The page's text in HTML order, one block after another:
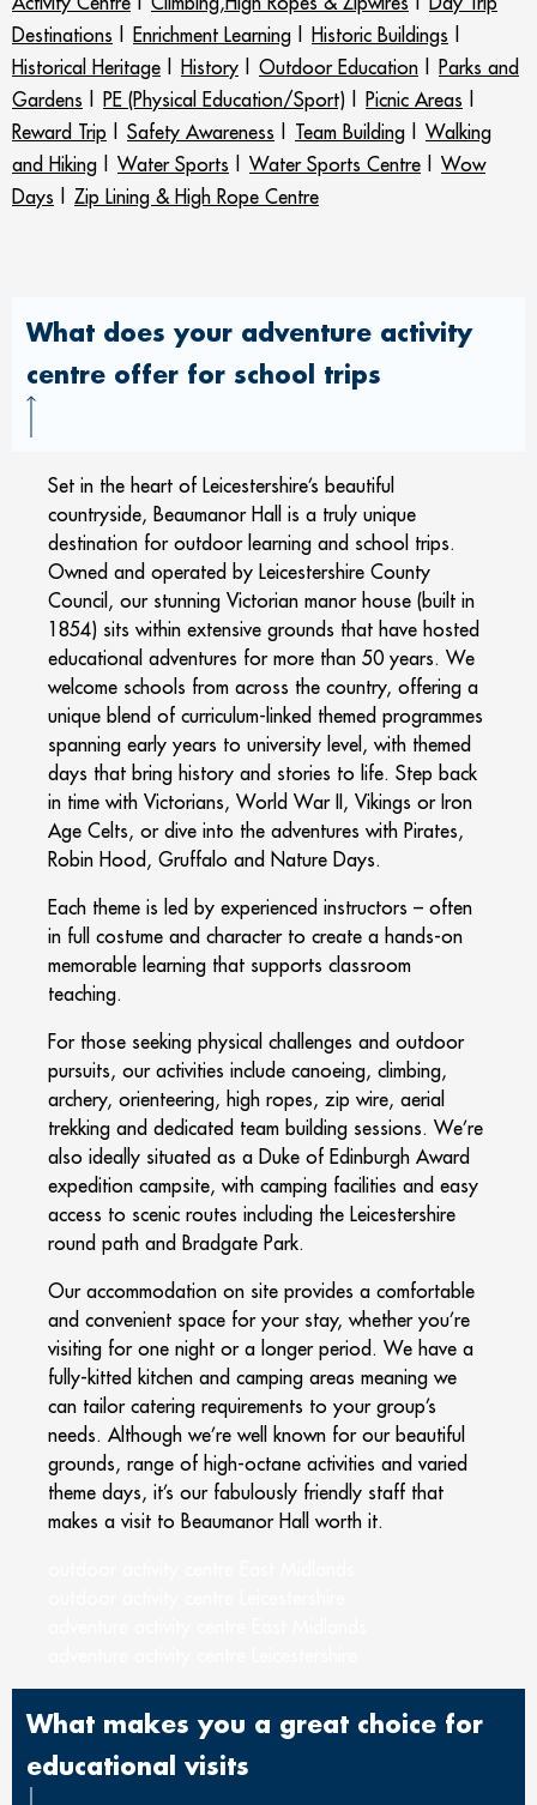
Destinations
Enrichment Learning Historic Buildings
Historical Heritage
History Outdoor Education
Parks and
Gardens
PE (Physical Education/Sport) Picnic Areas
Reward Trip
Safety Awareness Team Building
Walking
and Hiking
Water Sports Water Sports Centre
Wow
Days
Zip Lining & High Rope Centre
What does your adventure activity
centre offer for school trips
Set in the heart of Leicestershire’s beautiful
countryside, Beaumanor Hall is a truly unique
destination for outdoor learning and school trips.
Owned and operated by Leicestershire County
Council, our stunning Victorian manor house (built in
1854) sits within extensive grounds that have hosted
educational adventures for more than 50 years. We
welcome schools from across the country, offering a
unique blend of curriculum-linked themed programmes
spanning early years to university level, with themed
days that bring history and stories to life. Step back
in time with Victorians, World War II, Vikings or Iron
Age Celts, or dive into the adventures with Pirates,
Robin Hood, Gruffalo and Nature Days.
Each theme is led by experienced instructors – often
in full costume and character to create a hands-on
memorable learning that supports classroom
teaching.
For those seeking physical challenges and outdoor
pursuits, our activities include canoeing, climbing,
archery, orienteering, high ropes, zip wire, aerial
trekking and dedicated team building sessions. We’re
also ideally situated as a Duke of Edinburgh Award
expedition campsite, with camping facilities and easy
access to scenic routes including the Leicestershire
round path and Bradgate Park.
Our accommodation on site provides a comfortable
and convenient space for your stay, whether you’re
visiting for one night or a longer period. We have a
fully-kitted kitchen and camping areas meaning we
can tailor catering requirements to your group’s
needs. Although we’re well known for our beautiful
grounds, range of high-octane activities and varied
theme days, it’s our fabulously friendly staff that
makes a visit to Beaumanor Hall worth it.
What makes you a great choice for
educational visits